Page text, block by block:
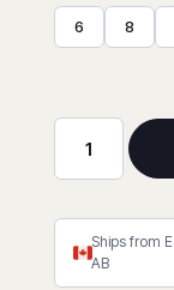
6 8
Bizweld
Women’s
FR
Cargo
Ships from
AB